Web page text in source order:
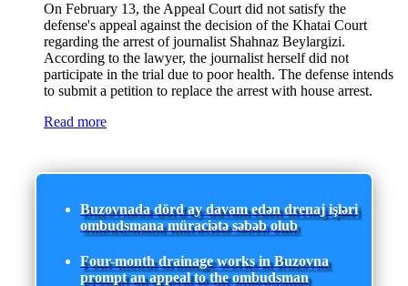
On February 13, the Appeal Court did not satisfy the
defense's appeal against the decision of the Khatai Court
regarding the arrest of journalist Shahnaz Beylargizi.
According to the lawyer, the journalist herself did not
participate in the trial due to poor health. The defense intends
to submit a petition to replace the arrest with house arrest.
Read more
Buzovnada dörd ay davam edən drenaj işləri
ombudsmana müraciətə səbəb olub
Four-month drainage works in Buzovna
prompt an appeal to the ombudsman